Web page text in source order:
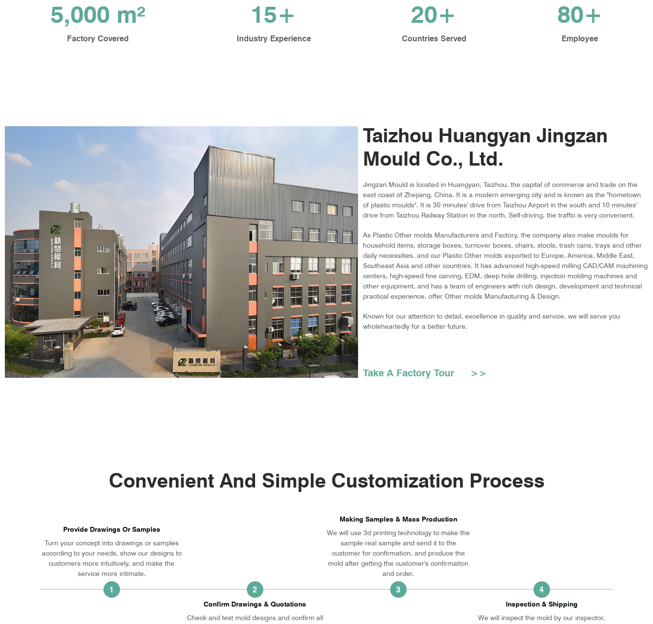
5,000 m²
Factory Covered
15+
Industry Experience
20+
Countries Served
80+
Employee
Taizhou Huangyan Jingzan
Mould Co., Ltd.
Jingzan Mould is located in Huangyan, Taizhou, the capital of commerce and trade on the
east coast of Zhejiang, China. It is a modern emerging city and is known as the "hometown
of plastic moulds". It is 30 minutes' drive from Taizhou Airport in the south and 10 minutes'
drive from Taizhou Railway Station in the north. Self-driving, the traffic is very convenient.
As Plastic Other molds Manufacturers and Factory, the company also make moulds for
household items, storage boxes, turnover boxes, chairs, stools, trash cans, trays and other
daily necessities, and our Plastic Other molds exported to Europe, America, Middle East,
Southeast Asia and other countries. It has advanced high-speed milling CAD/CAM machining
centers, high-speed fine carving, EDM, deep hole drilling, injection molding machines and
other equipment, and has a team of engineers with rich design, development and technical
practical experience, offer Other molds Manufacturing & Design.
Known for our attention to detail, excellence in quality and service, we will serve you
wholeheartedly for a better future.
Take A Factory Tour >>
Convenient And Simple Customization Process
1
Provide Drawings Or Samples
Turn your concept into drawings or samples
according to your needs, show our designs to
customers more intuitively, and make the
service more intimate.
2
Confirm Drawings & Quotations
Check and test mold designs and confirm all
3
Making Samples & Mass Production
We will use 3d printing technology to make the
sample real sample and send it to the
customer for confirmation, and produce the
mold after getting the customer's confirmation
and order.
4
Inspection & Shipping
We will inspect the mold by our inspector,